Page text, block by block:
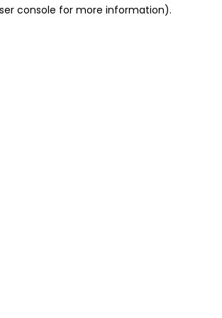
console for more information).